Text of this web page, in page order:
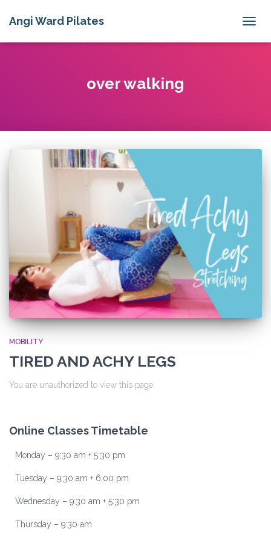
Angi Ward Pilates
over walking
MOBILITY
TIRED AND ACHY LEGS
You are unauthorized to view this page.
Online Classes Timetable
Monday – 9:30 am + 5:30 pm
Tuesday – 9:30 am + 6:00 pm
Wednesday – 9:30 am + 5:30 pm
Thursday – 9:30 am